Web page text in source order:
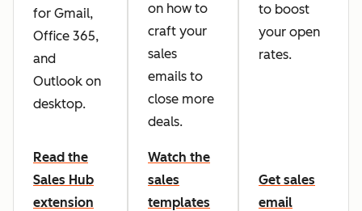
for Gmail,
Office 365,
and
Outlook on
desktop.
Read the
Sales Hub
extension
on how to
craft your
sales
emails to
close more
deals.
Watch the
sales
templates
to boost
your open
rates.
Get sales
email